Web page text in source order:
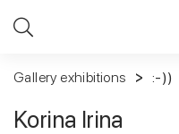
Gallery exhibitions :-))
Korina Irina